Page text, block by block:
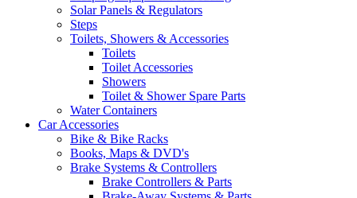
Solar Panels & Regulators
Steps
Toilets, Showers & Accessories
Toilets
Toilet Accessories
Showers
Toilet & Shower Spare Parts
Water Containers
Car Accessories
Bike & Bike Racks
Books, Maps & DVD's
Brake Systems & Controllers
Brake Controllers & Parts